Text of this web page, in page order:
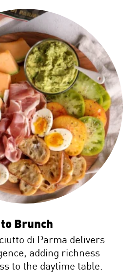
Brunch
di Parma delivers
adding richness
to the daytime table.